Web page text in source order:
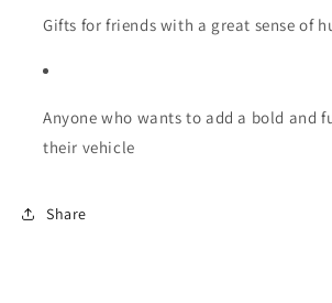
Gifts for friends with a great sense of
Anyone who wants to add a bold and
their vehicle
Share